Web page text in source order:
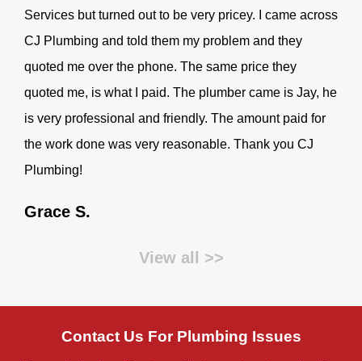
Services but turned out to be very pricey. I came across
CJ Plumbing and told them my problem and they
quoted me over the phone. The same price they
quoted me, is what I paid. The plumber came is Jay, he
is very professional and friendly. The amount paid for
the work done was very reasonable. Thank you CJ
Plumbing!
Grace S.
View all >>
Contact Us For Plumbing Issues